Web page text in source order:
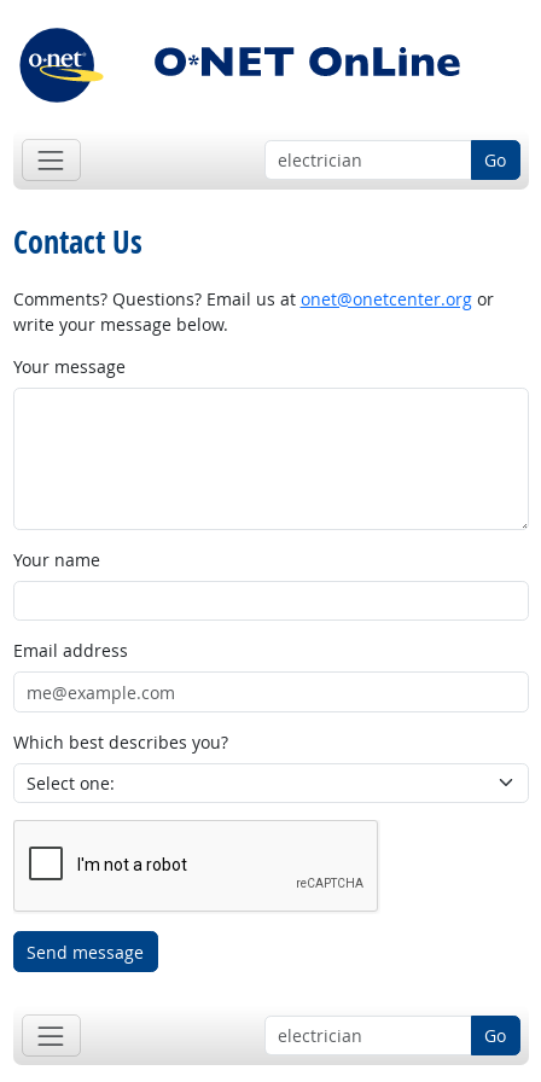
Go
Contact Us
Comments? Questions? Email us at onet@onetcenter.orgor
write your message below.
Your message
Your name
Email address
Which best describes you?
Send message
Go